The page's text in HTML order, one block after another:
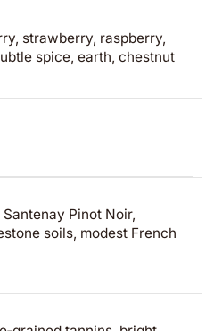
strawberry, raspberry,
spice, earth, chestnut
Santenay Pinot Noir,
soils, modest French